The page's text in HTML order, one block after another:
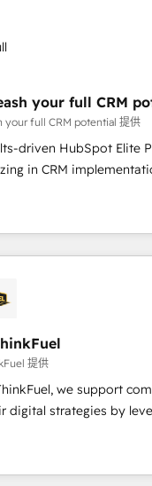
Advanced Accredited
we provide
2015 we are fully
and with an
with reputable
as manufacturing, SaaS
We prepare a
demonstrates the
rationale with a focus
long-term success.
when?
your full CRM
your full CRM potential 提供
driven HubSpot Elite
in CRM
Operations, Custom
AI agents and AI-
the gap between
tailored HubSpot
with the care and
Triario, we’re big
Services: HubSpot
& data migration
提供
we support
digital strategies by
automating their
to generate growth. Our
Operations. We